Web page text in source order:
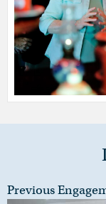
Previous